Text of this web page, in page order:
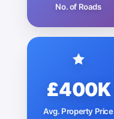
No. of Roads
£400K
Avg. Property Price